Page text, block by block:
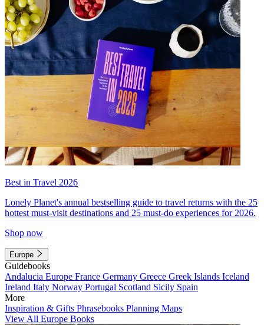
Best in Travel 2026
Lonely Planet's annual bestselling guide to travel returns with the 25
hottest must-visit destinations and 25 must-do experiences for 2026.
Shop now
Europe
Guidebooks
Andalucia Europe France Germany Greece Greek Islands Iceland
Ireland Italy Norway Portugal Scotland Sicily Spain
More
Inspiration & Gifts Phrasebooks Planning Maps
View All Europe Books